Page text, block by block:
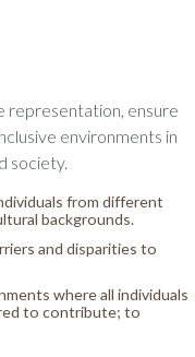
representation, ensure
environments in
society.
from different
backgrounds.
and disparities to
where all individuals
to contribute; to